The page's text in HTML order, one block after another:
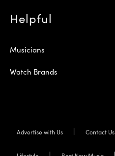
Helpful
Musicians
Watch Brands
Advertise with Us Contact Us